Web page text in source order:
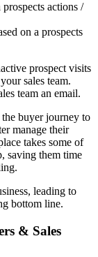
actions /
on a prospects
prospect visits
sales team.
team an email.
buyer journey to
manage their
takes some of
saving them time
leading to
bottom line.
& Sales